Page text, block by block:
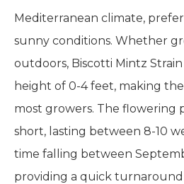
Mediterranean climate,
sunny conditions. Whether
outdoors, Biscotti Mintz
height of 0-4 feet, making
most growers. The flowering
short, lasting between 8-10
time falling between
providing a quick